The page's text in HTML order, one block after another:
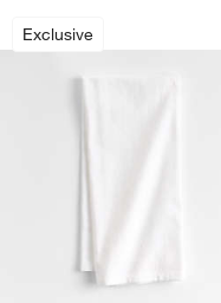
Exclusive
Organic
Carousel showing item 1